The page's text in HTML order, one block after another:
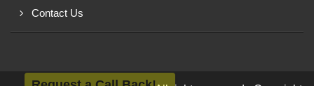
Contact Us